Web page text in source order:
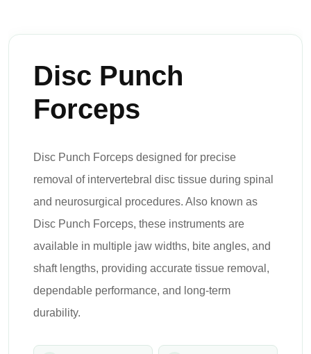
Disc Punch
Forceps
Disc Punch Forceps designed for precise
removal of intervertebral disc tissue during spinal
and neurosurgical procedures. Also known as
Disc Punch Forceps, these instruments are
available in multiple jaw widths, bite angles, and
shaft lengths, providing accurate tissue removal,
dependable performance, and long-term
durability.